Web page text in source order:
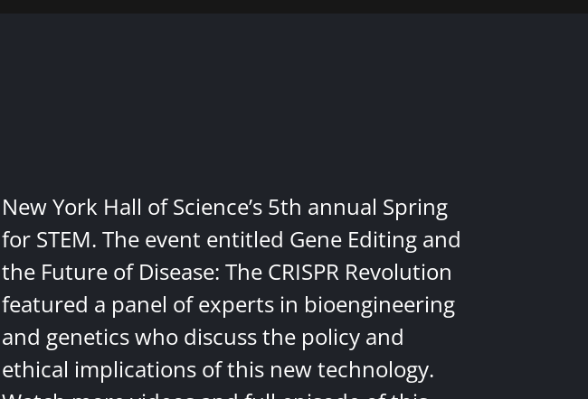
New York Hall of Science’s 5th annual Spring
for STEM. The event entitled Gene Editing and
the Future of Disease: The CRISPR Revolution
featured a panel of experts in bioengineering
and genetics who discuss the policy and
ethical implications of this new technology.